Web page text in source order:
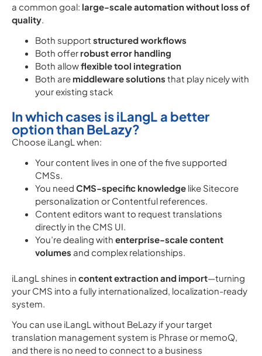
a common goal: large-scale automation without loss of
quality.
Both support structured workflows
Both offer robust error handling
Both allowflexible tool integration
Both are middleware solutions that play nicely with
your existing stack
In which cases is iLangL a better
option than BeLazy?
Choose iLangL when:
Your content lives in one of the five supported
CMSs.
You need CMS-specific knowledge like Sitecore
personalization or Contentful references.
Content editors want to request translations
directly in the CMS UI.
You’re dealing with enterprise-scale content
volumes and complex relationships.
iLangL shines in content extraction and import—turning
your CMS into a fully internationalized, localization-ready
system.
You can use iLangL without BeLazy if your target
translation management system is Phrase or memoQ,
and there is no need to connect to a business